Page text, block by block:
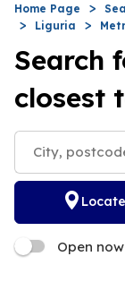
Home Page
Liguria
Search
closest
Open now